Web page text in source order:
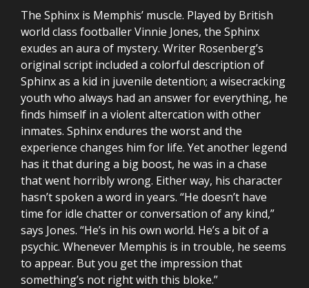
The Sphinx is Memphis’ muscle. Played by British
world class footballer Vinnie Jones, the Sphinx
exudes an aura of mystery. Writer Rosenberg’s
original script included a colorful description of
Sphinx as a kid in juvenile detention; a wisecracking
youth who always had an answer for everything, he
finds himself in a violent altercation with other
inmates. Sphinx endures the worst and the
experience changes him for life. Yet another legend
has it that during a big boost, he was in a chase
that went horribly wrong. Either way, his character
hasn’t spoken a word in years. “He doesn’t have
time for idle chatter or conversation of any kind,”
says Jones. “He’s in his own world. He’s a bit of a
psychic. Whenever Memphis is in trouble, he seems
to appear. But you get the impression that
something’s not right with this bloke.”